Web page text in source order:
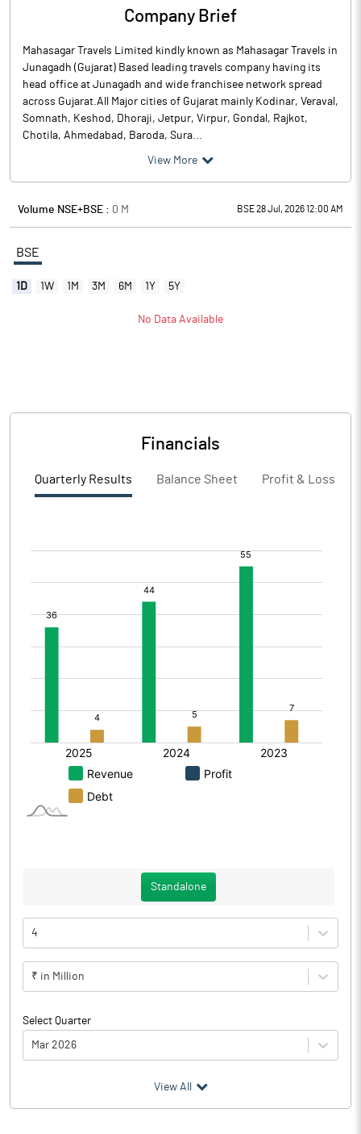
Company Brief
Mahasagar Travels Limited kindly known as Mahasagar Travels in
Junagadh (Gujarat) Based leading travels company having its
head office at Junagadh and wide franchisee network spread
across Gujarat.All Major cities of Gujarat mainly Kodinar, Veraval,
Somnath, Keshod, Dhoraji, Jetpur, Virpur, Gondal, Rajkot,
Chotila, Ahmedabad, Baroda, Sura...
View More
Volume NSE+BSE : 0 M BSE 28 Jul, 2026 12:00 AM
BSE
1D 1W 1M 3M 6M 1Y 5Y
No Data Available
Financials
Quarterly Results Balance Sheet Profit & Loss
Standalone
4
₹ in Million
Select Quarter
Mar 2026
Particulars Mar 2026
View All